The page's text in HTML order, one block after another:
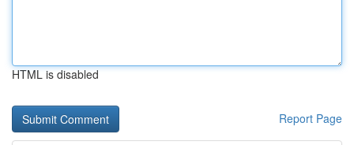
HTML is disabled
Report Page